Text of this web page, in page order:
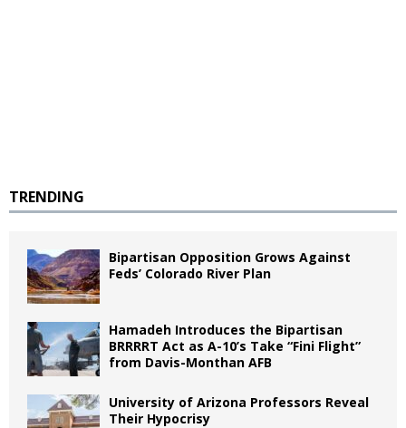
TRENDING
Bipartisan Opposition Grows Against
Feds’ Colorado River Plan
Hamadeh Introduces the Bipartisan
BRRRRT Act as A-10’s Take “Fini Flight”
from Davis-Monthan AFB
University of Arizona Professors Reveal
Their Hypocrisy